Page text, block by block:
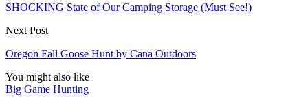
SHOCKING State of Our Camping Storage (Must See!)
Next Post
Oregon Fall Goose Hunt by Cana Outdoors
You might also like
Big Game Hunting